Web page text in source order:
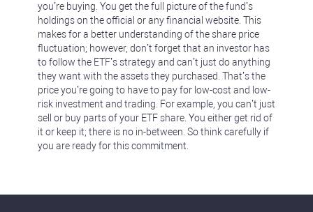
you’re buying. You get the full picture of the fund’s
holdings on the official or any financial website. This
makes for a better understanding of the share price
fluctuation; however, don’t forget that an investor has
to follow the ETF’s strategy and can’t just do anything
they want with the assets they purchased. That’s the
price you’re going to have to pay for low-cost and low-
risk investment and trading. For example, you can’t just
sell or buy parts of your ETF share. You either get rid of
it or keep it; there is no in-between. So think carefully if
you are ready for this commitment.